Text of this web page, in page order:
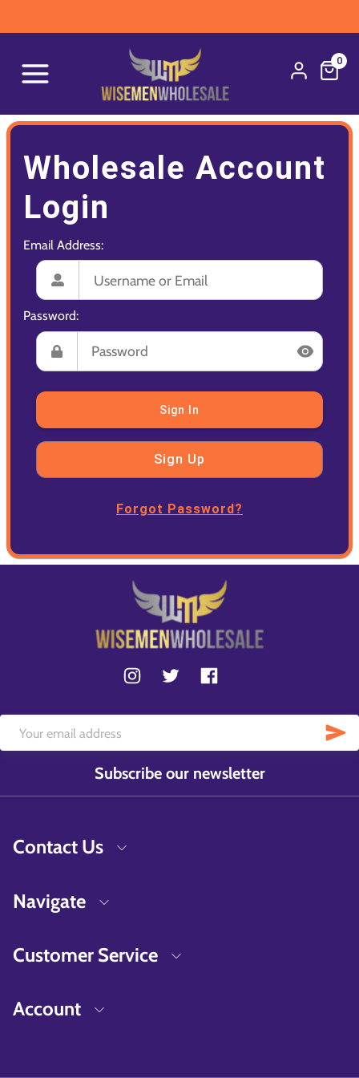
0
Wholesale Account
Login
Email Address:
Password:
Sign In
Sign Up
Forgot Password?
Subscribe our newsletter
Contact Us
Navigate
Customer Service
Account